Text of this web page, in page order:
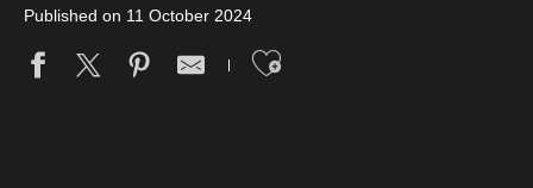
Published on 11 October 2024
Ajouter aux